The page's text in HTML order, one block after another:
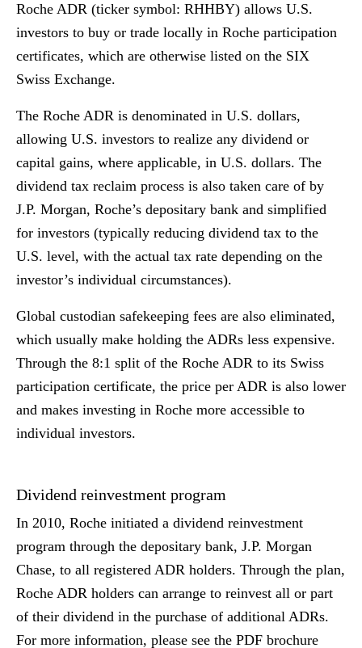
Roche ADR (ticker symbol: RHHBY) allows U.S.
investors to buy or trade locally in Roche participation
certificates, which are otherwise listed on the SIX
Swiss Exchange.
The Roche ADR is denominated in U.S. dollars,
allowing U.S. investors to realize any dividend or
capital gains, where applicable, in U.S. dollars. The
dividend tax reclaim process is also taken care of by
J.P. Morgan, Roche’s depositary bank and simplified
for investors (typically reducing dividend tax to the
U.S. level, with the actual tax rate depending on the
investor’s individual circumstances).
Global custodian safekeeping fees are also eliminated,
which usually make holding the ADRs less expensive.
Through the 8:1 split of the Roche ADR to its Swiss
participation certificate, the price per ADR is also lower
and makes investing in Roche more accessible to
individual investors.
Dividend reinvestment program
In 2010, Roche initiated a dividend reinvestment
program through the depositary bank, J.P. Morgan
Chase, to all registered ADR holders. Through the plan,
Roche ADR holders can arrange to reinvest all or part
of their dividend in the purchase of additional ADRs.
For more information, please see the PDF brochure